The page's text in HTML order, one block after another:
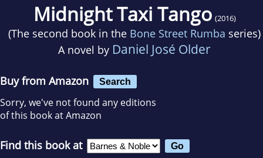
Midnight Taxi Tango (2016)
(The second book in the Bone Street Rumba series)
A novel by Daniel José Older
Buy from Amazon Search
Sorry, we've not found any editions
of this book at Amazon
Find this book at